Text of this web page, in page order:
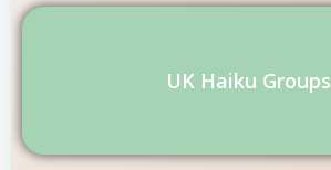
UK Haiku Groups